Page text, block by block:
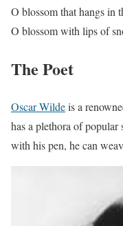
O blossom that hangs in
O blossom with lips of
The Poet
Oscar Wildeis a
has a plethora of popular
with his pen, he can